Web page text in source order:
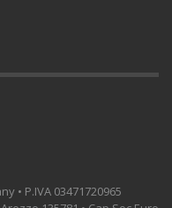
• P.IVA 03471720965